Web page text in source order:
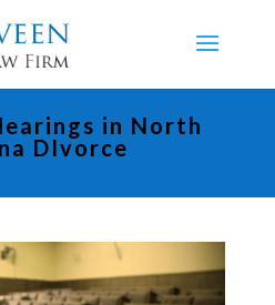
in North
DIvorce